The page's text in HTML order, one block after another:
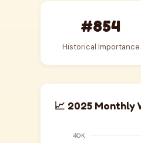
#854
Historical Importance
📈 2025 Monthly